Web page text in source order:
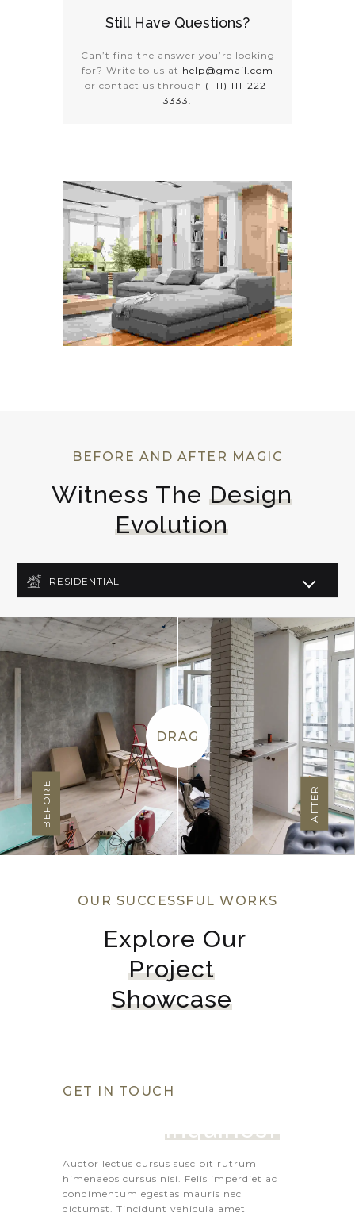
Still Have Questions?
Can’t find the answer you’re looking
for? Write to us at help@gmail.com
or contact us through (+11) 111-222-
3333 .
BEFORE AND AFTER MAGIC
Witness The Design
Evolution
RESIDENTIAL
COMMERCIAL
LIGHTING DESIGN
ART DECO
BEFORE AFTER
DRAG
OUR SUCCESSFUL WORKS
Explore Our
Project
Showcase
GET IN TOUCH
Inquiries?
Auctor lectus cursus suscipit rutrum
himenaeos cursus nisi. Felis imperdiet ac
condimentum egestas mauris nec
dictumst. Tincidunt vehicula amet